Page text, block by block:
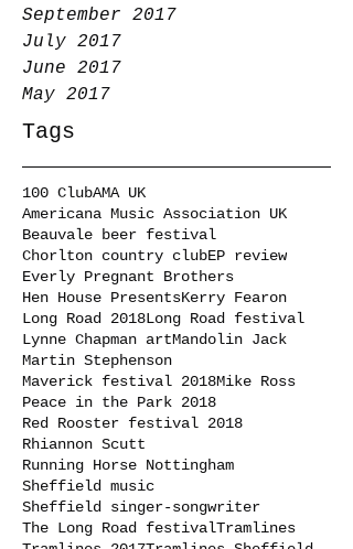
September 2017
July 2017
June 2017
May 2017
Tags
100 ClubAMA UK
Americana Music Association UK
Beauvale beer festival
Chorlton country clubEP review
Everly Pregnant Brothers
Hen House PresentsKerry Fearon
Long Road 2018Long Road festival
Lynne Chapman artMandolin Jack
Martin Stephenson
Maverick festival 2018Mike Ross
Peace in the Park 2018
Red Rooster festival 2018
Rhiannon Scutt
Running Horse Nottingham
Sheffield music
Sheffield singer-songwriter
The Long Road festivalTramlines